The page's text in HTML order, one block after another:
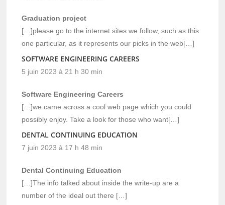
Graduation project
[…]please go to the internet sites we follow, such as this
one particular, as it represents our picks in the web[…]
SOFTWARE ENGINEERING CAREERS
5 juin 2023 à 21 h 30 min
Software Engineering Careers
[…]we came across a cool web page which you could
possibly enjoy. Take a look for those who want[…]
DENTAL CONTINUING EDUCATION
7 juin 2023 à 17 h 48 min
Dental Continuing Education
[…]The info talked about inside the write-up are a
number of the ideal out there […]